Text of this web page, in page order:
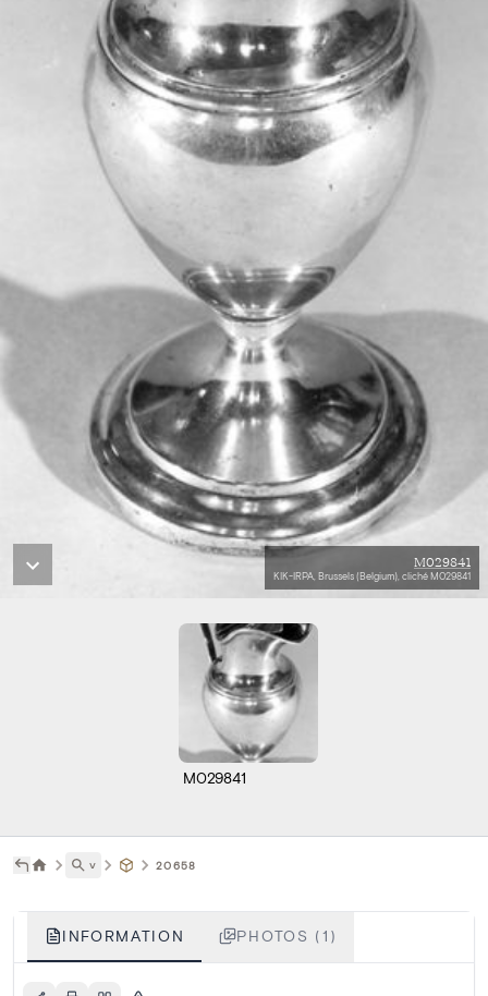
M029841
KIK-IRPA, Brussels (Belgium), cliché M029841
M029841
˅ 20658
INFORMATION PHOTOS (1)